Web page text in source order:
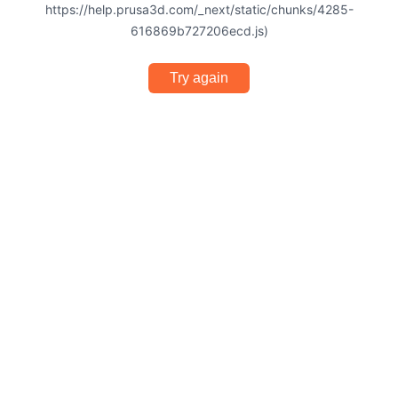
https://help.prusa3d.com/_next/static/chunks/4285-
616869b727206ecd.js)
Try again